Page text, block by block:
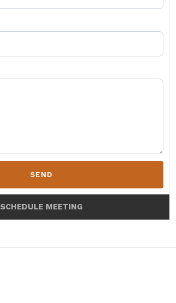
SEND
SCHEDULE MEETING